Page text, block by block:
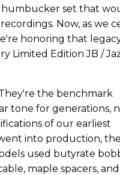
humbucker set that
Now, as we
honoring that
Limited Edition JB /
the benchmark
tone for generations,
of our earliest
into production,
used butyrate
maple spacers,